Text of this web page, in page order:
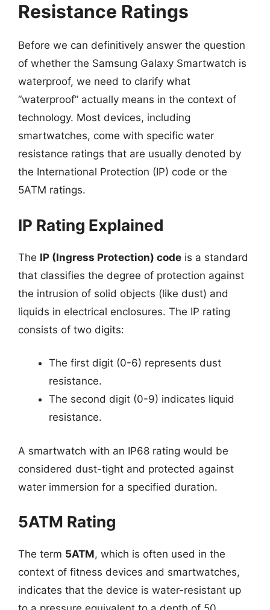
Resistance Ratings
Before we can definitively answer the question
of whether the Samsung Galaxy Smartwatch is
waterproof, we need to clarify what
“waterproof” actually means in the context of
technology. Most devices, including
smartwatches, come with specific water
resistance ratings that are usually denoted by
the International Protection (IP) code or the
5ATM ratings.
IP Rating Explained
The IP (Ingress Protection) code is a standard
that classifies the degree of protection against
the intrusion of solid objects (like dust) and
liquids in electrical enclosures. The IP rating
consists of two digits:
The first digit (0-6) represents dust
resistance.
The second digit (0-9) indicates liquid
resistance.
A smartwatch with an IP68 rating would be
considered dust-tight and protected against
water immersion for a specified duration.
5ATM Rating
The term 5ATM, which is often used in the
context of fitness devices and smartwatches,
indicates that the device is water-resistant up